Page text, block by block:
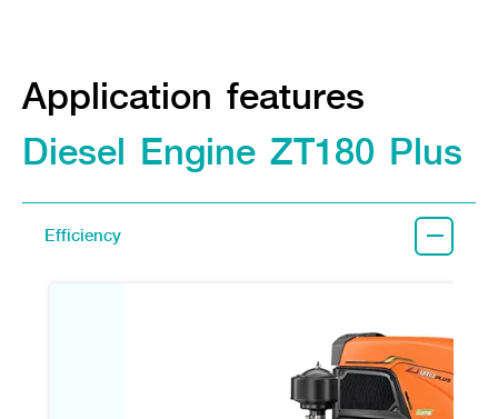
Application features
Diesel Engine ZT180 Plus
Efficiency